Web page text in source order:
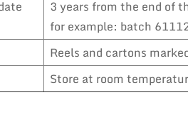
3 years from the end of
for example: batch
Reels and cartons
Store at room